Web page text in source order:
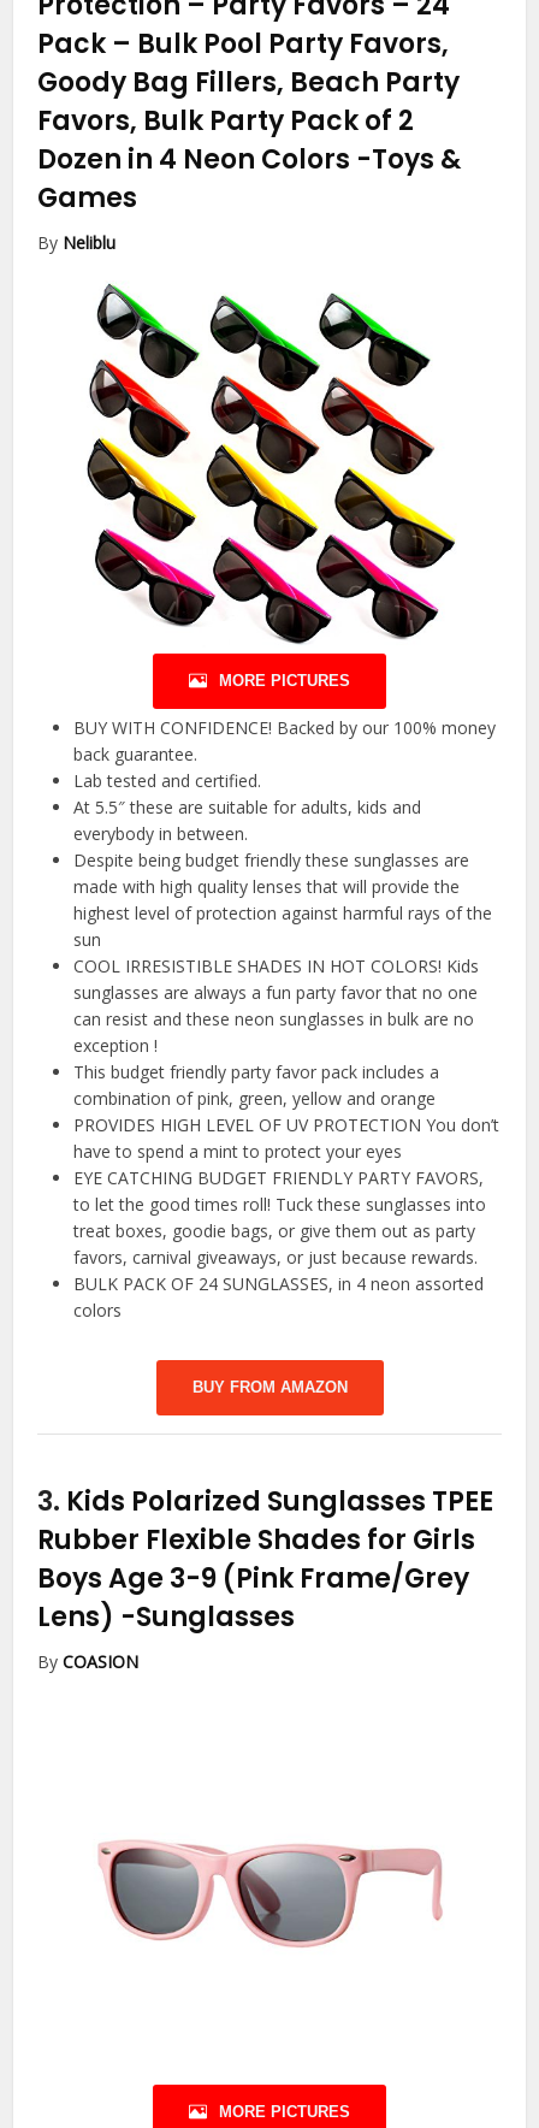
Pack – Bulk Pool Party Favors,
Goody Bag Fillers, Beach Party
Favors, Bulk Party Pack of 2
Dozen in 4 Neon Colors -Toys &
Games
By Neliblu
MORE PICTURES
BUY WITH CONFIDENCE! Backed by our 100% money
back guarantee.
Lab tested and certified.
At 5.5″ these are suitable for adults, kids and
everybody in between.
Despite being budget friendly these sunglasses are
made with high quality lenses that will provide the
highest level of protection against harmful rays of the
sun
COOL IRRESISTIBLE SHADES IN HOT COLORS! Kids
sunglasses are always a fun party favor that no one
can resist and these neon sunglasses in bulk are no
exception !
This budget friendly party favor pack includes a
combination of pink, green, yellow and orange
PROVIDES HIGH LEVEL OF UV PROTECTION You don’t
have to spend a mint to protect your eyes
EYE CATCHING BUDGET FRIENDLY PARTY FAVORS,
to let the good times roll! Tuck these sunglasses into
treat boxes, goodie bags, or give them out as party
favors, carnival giveaways, or just because rewards.
BULK PACK OF 24 SUNGLASSES, in 4 neon assorted
colors
BUY FROM AMAZON
3. Kids Polarized Sunglasses TPEE
Rubber Flexible Shades for Girls
Boys Age 3-9 (Pink Frame/Grey
Lens) -Sunglasses
ByCOASION
MORE PICTURES